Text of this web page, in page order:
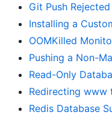
Git Push Rejected
Installing a
OOMKilled
Pushing a Non-
Read-Only
Redirecting www
Redis Database